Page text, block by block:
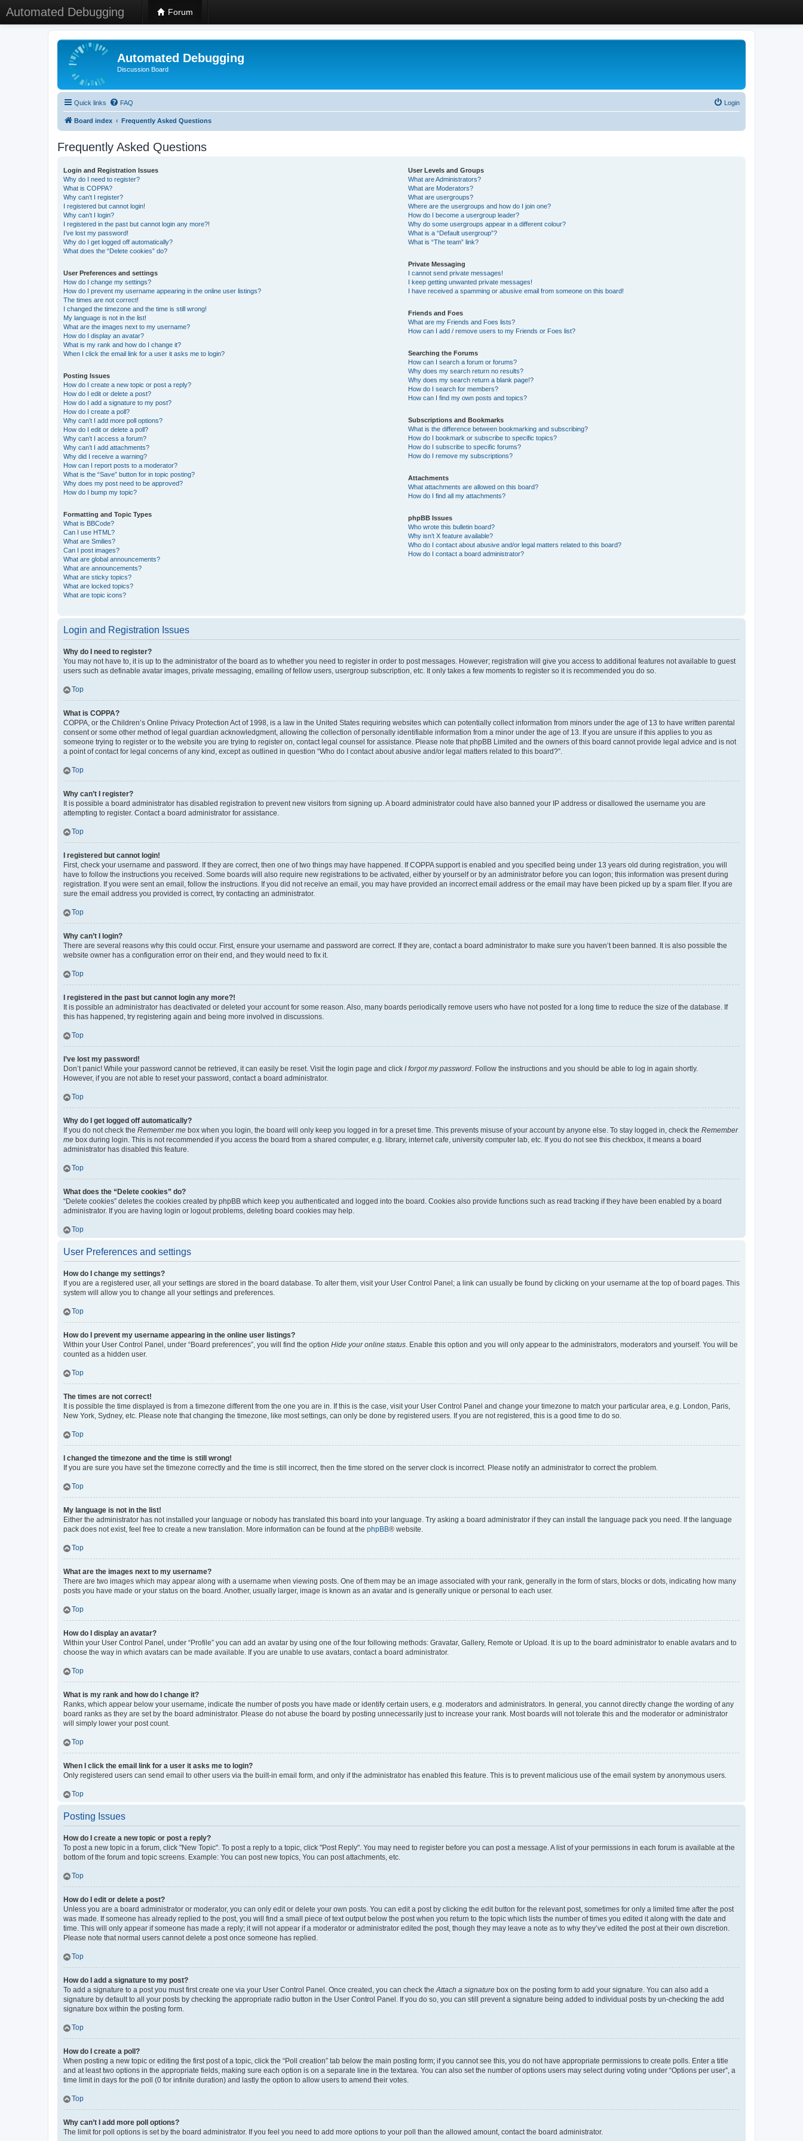
Automated Debugging Forum
Automated Debugging
Discussion Board
Quick links FAQ Login
Board index Frequently Asked Questions
Frequently Asked Questions
Login and Registration Issues
Why do I need to register?
What is COPPA?
Why can’t I register?
I registered but cannot login!
Why can’t I login?
I registered in the past but cannot login any more?!
I’ve lost my password!
Why do I get logged off automatically?
What does the “Delete cookies” do?
User Preferences and settings
How do I change my settings?
How do I prevent my username appearing in the online user listings?
The times are not correct!
I changed the timezone and the time is still wrong!
My language is not in the list!
What are the images next to my username?
How do I display an avatar?
What is my rank and how do I change it?
When I click the email link for a user it asks me to login?
Posting Issues
How do I create a new topic or post a reply?
How do I edit or delete a post?
How do I add a signature to my post?
How do I create a poll?
Why can’t I add more poll options?
How do I edit or delete a poll?
Why can’t I access a forum?
Why can’t I add attachments?
Why did I receive a warning?
How can I report posts to a moderator?
What is the “Save” button for in topic posting?
Why does my post need to be approved?
How do I bump my topic?
Formatting and Topic Types
What is BBCode?
Can I use HTML?
What are Smilies?
Can I post images?
What are global announcements?
What are announcements?
What are sticky topics?
What are locked topics?
What are topic icons?
User Levels and Groups
What are Administrators?
What are Moderators?
What are usergroups?
Where are the usergroups and how do I join one?
How do I become a usergroup leader?
Why do some usergroups appear in a different colour?
What is a “Default usergroup”?
What is “The team” link?
Private Messaging
I cannot send private messages!
I keep getting unwanted private messages!
I have received a spamming or abusive email from someone on this board!
Friends and Foes
What are my Friends and Foes lists?
How can I add / remove users to my Friends or Foes list?
Searching the Forums
How can I search a forum or forums?
Why does my search return no results?
Why does my search return a blank page!?
How do I search for members?
How can I find my own posts and topics?
Subscriptions and Bookmarks
What is the difference between bookmarking and subscribing?
How do I bookmark or subscribe to specific topics?
How do I subscribe to specific forums?
How do I remove my subscriptions?
Attachments
What attachments are allowed on this board?
How do I find all my attachments?
phpBB Issues
Who wrote this bulletin board?
Why isn’t X feature available?
Who do I contact about abusive and/or legal matters related to this board?
How do I contact a board administrator?
Login and Registration Issues
Why do I need to register?
You may not have to, it is up to the administrator of the board as to whether you need to register in order to post messages. However; registration will give you access to additional features not available to guest
users such as definable avatar images, private messaging, emailing of fellow users, usergroup subscription, etc. It only takes a few moments to register so it is recommended you do so.
Top
What is COPPA?
COPPA, or the Children’s Online Privacy Protection Act of 1998, is a law in the United States requiring websites which can potentially collect information from minors under the age of 13 to have written parental
consent or some other method of legal guardian acknowledgment, allowing the collection of personally identifiable information from a minor under the age of 13. If you are unsure if this applies to you as
someone trying to register or to the website you are trying to register on, contact legal counsel for assistance. Please note that phpBB Limited and the owners of this board cannot provide legal advice and is not
a point of contact for legal concerns of any kind, except as outlined in question “Who do I contact about abusive and/or legal matters related to this board?”.
Top
Why can’t I register?
It is possible a board administrator has disabled registration to prevent new visitors from signing up. A board administrator could have also banned your IP address or disallowed the username you are
attempting to register. Contact a board administrator for assistance.
Top
I registered but cannot login!
First, check your username and password. If they are correct, then one of two things may have happened. If COPPA support is enabled and you specified being under 13 years old during registration, you will
have to follow the instructions you received. Some boards will also require new registrations to be activated, either by yourself or by an administrator before you can logon; this information was present during
registration. If you were sent an email, follow the instructions. If you did not receive an email, you may have provided an incorrect email address or the email may have been picked up by a spam filer. If you are
sure the email address you provided is correct, try contacting an administrator.
Top
Why can’t I login?
There are several reasons why this could occur. First, ensure your username and password are correct. If they are, contact a board administrator to make sure you haven’t been banned. It is also possible the
website owner has a configuration error on their end, and they would need to fix it.
Top
I registered in the past but cannot login any more?!
It is possible an administrator has deactivated or deleted your account for some reason. Also, many boards periodically remove users who have not posted for a long time to reduce the size of the database. If
this has happened, try registering again and being more involved in discussions.
Top
I’ve lost my password!
Don’t panic! While your password cannot be retrieved, it can easily be reset. Visit the login page and click I forgot my password. Follow the instructions and you should be able to log in again shortly.
However, if you are not able to reset your password, contact a board administrator.
Top
Why do I get logged off automatically?
If you do not check the Remember me box when you login, the board will only keep you logged in for a preset time. This prevents misuse of your account by anyone else. To stay logged in, check the Remember
me box during login. This is not recommended if you access the board from a shared computer, e.g. library, internet cafe, university computer lab, etc. If you do not see this checkbox, it means a board
administrator has disabled this feature.
Top
What does the “Delete cookies” do?
“Delete cookies” deletes the cookies created by phpBB which keep you authenticated and logged into the board. Cookies also provide functions such as read tracking if they have been enabled by a board
administrator. If you are having login or logout problems, deleting board cookies may help.
Top
User Preferences and settings
How do I change my settings?
If you are a registered user, all your settings are stored in the board database. To alter them, visit your User Control Panel; a link can usually be found by clicking on your username at the top of board pages. This
system will allow you to change all your settings and preferences.
Top
How do I prevent my username appearing in the online user listings?
Within your User Control Panel, under “Board preferences”, you will find the option Hide your online status. Enable this option and you will only appear to the administrators, moderators and yourself. You will be
counted as a hidden user.
Top
The times are not correct!
It is possible the time displayed is from a timezone different from the one you are in. If this is the case, visit your User Control Panel and change your timezone to match your particular area, e.g. London, Paris,
New York, Sydney, etc. Please note that changing the timezone, like most settings, can only be done by registered users. If you are not registered, this is a good time to do so.
Top
I changed the timezone and the time is still wrong!
If you are sure you have set the timezone correctly and the time is still incorrect, then the time stored on the server clock is incorrect. Please notify an administrator to correct the problem.
Top
My language is not in the list!
Either the administrator has not installed your language or nobody has translated this board into your language. Try asking a board administrator if they can install the language pack you need. If the language
pack does not exist, feel free to create a new translation. More information can be found at the phpBB® website.
Top
What are the images next to my username?
There are two images which may appear along with a username when viewing posts. One of them may be an image associated with your rank, generally in the form of stars, blocks or dots, indicating how many
posts you have made or your status on the board. Another, usually larger, image is known as an avatar and is generally unique or personal to each user.
Top
How do I display an avatar?
Within your User Control Panel, under “Profile” you can add an avatar by using one of the four following methods: Gravatar, Gallery, Remote or Upload. It is up to the board administrator to enable avatars and to
choose the way in which avatars can be made available. If you are unable to use avatars, contact a board administrator.
Top
What is my rank and how do I change it?
Ranks, which appear below your username, indicate the number of posts you have made or identify certain users, e.g. moderators and administrators. In general, you cannot directly change the wording of any
board ranks as they are set by the board administrator. Please do not abuse the board by posting unnecessarily just to increase your rank. Most boards will not tolerate this and the moderator or administrator
will simply lower your post count.
Top
When I click the email link for a user it asks me to login?
Only registered users can send email to other users via the built-in email form, and only if the administrator has enabled this feature. This is to prevent malicious use of the email system by anonymous users.
Top
Posting Issues
How do I create a new topic or post a reply?
To post a new topic in a forum, click "New Topic". To post a reply to a topic, click "Post Reply". You may need to register before you can post a message. A list of your permissions in each forum is available at the
bottom of the forum and topic screens. Example: You can post new topics, You can post attachments, etc.
Top
How do I edit or delete a post?
Unless you are a board administrator or moderator, you can only edit or delete your own posts. You can edit a post by clicking the edit button for the relevant post, sometimes for only a limited time after the post
was made. If someone has already replied to the post, you will find a small piece of text output below the post when you return to the topic which lists the number of times you edited it along with the date and
time. This will only appear if someone has made a reply; it will not appear if a moderator or administrator edited the post, though they may leave a note as to why they’ve edited the post at their own discretion.
Please note that normal users cannot delete a post once someone has replied.
Top
How do I add a signature to my post?
To add a signature to a post you must first create one via your User Control Panel. Once created, you can check theAttach a signature box on the posting form to add your signature. You can also add a
signature by default to all your posts by checking the appropriate radio button in the User Control Panel. If you do so, you can still prevent a signature being added to individual posts by un-checking the add
signature box within the posting form.
Top
How do I create a poll?
When posting a new topic or editing the first post of a topic, click the “Poll creation” tab below the main posting form; if you cannot see this, you do not have appropriate permissions to create polls. Enter a title
and at least two options in the appropriate fields, making sure each option is on a separate line in the textarea. You can also set the number of options users may select during voting under “Options per user”, a
time limit in days for the poll (0 for infinite duration) and lastly the option to allow users to amend their votes.
Top
Why can’t I add more poll options?
The limit for poll options is set by the board administrator. If you feel you need to add more options to your poll than the allowed amount, contact the board administrator.